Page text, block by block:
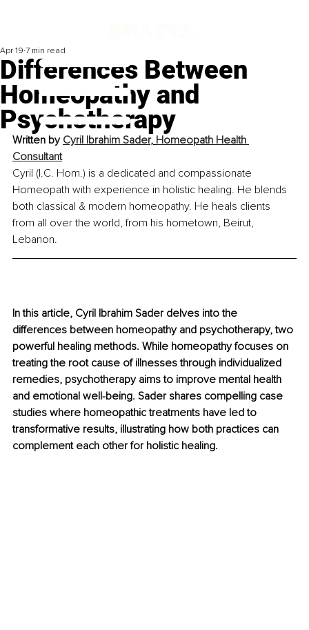
Differences Between
Homeopathy and
Psychotherapy
Apr 19 7 min read
Written by Cyril Ibrahim Sader, Homeopath Health
Consultant
Cyril (I.C. Hom.) is a dedicated and compassionate
Homeopath with experience in holistic healing. He blends
both classical & modern homeopathy. He heals clients
from all over the world, from his hometown, Beirut,
Lebanon.
In this article, Cyril Ibrahim Sader delves into the
differences between homeopathy and psychotherapy, two
powerful healing methods. While homeopathy focuses on
treating the root cause of illnesses through individualized
remedies, psychotherapy aims to improve mental health
and emotional well-being. Sader shares compelling case
studies where homeopathic treatments have led to
transformative results, illustrating how both practices can
complement each other for holistic healing.